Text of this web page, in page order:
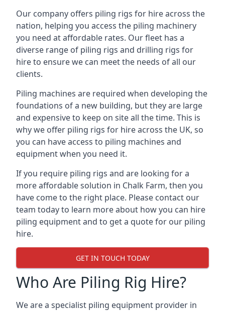
Our company offers piling rigs for hire across the
nation, helping you access the piling machinery
you need at affordable rates. Our fleet has a
diverse range of piling rigs and drilling rigs for
hire to ensure we can meet the needs of all our
clients.
Piling machines are required when developing the
foundations of a new building, but they are large
and expensive to keep on site all the time. This is
why we offer piling rigs for hire across the UK, so
you can have access to piling machines and
equipment when you need it.
If you require piling rigs and are looking for a
more affordable solution in Chalk Farm, then you
have come to the right place. Please contact our
team today to learn more about how you can hire
piling equipment and to get a quote for our piling
hire.
GET IN TOUCH TODAY
Who Are Piling Rig Hire?
We are a specialist piling equipment provider in